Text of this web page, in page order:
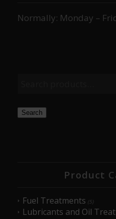
Normally: Monday –
Search
Product
Fuel Treatments (5)
Lubricants and Oil